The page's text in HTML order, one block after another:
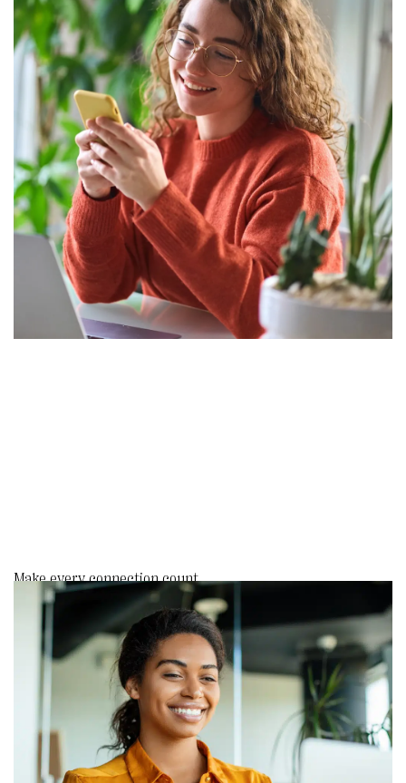
Drive greater giving with automation
that scales effortlessly as your
supporter base grows. No extra staff
is needed; just easier ways to
strengthen relationships.
Make every connection count.
Send personal, timely outreach
triggered by key moments like
donations or birthdays. Build trust,
show gratitude, and deepen loyalty
effortlessly